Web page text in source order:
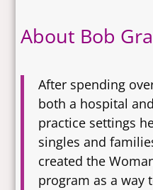
About Bob
After spending
both a hospital
practice settings
singles and
created the
program as a way